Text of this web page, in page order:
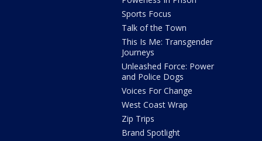
Sports Focus
Talk of the Town
This Is Me: Transgender
Journeys
Unleashed Force: Power
and Police Dogs
Voices For Change
West Coast Wrap
Zip Trips
Brand Spotlight